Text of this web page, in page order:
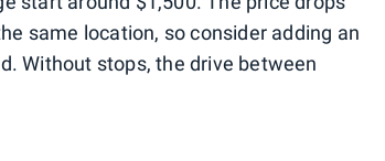
same location, so consider adding an
Without stops, the drive between